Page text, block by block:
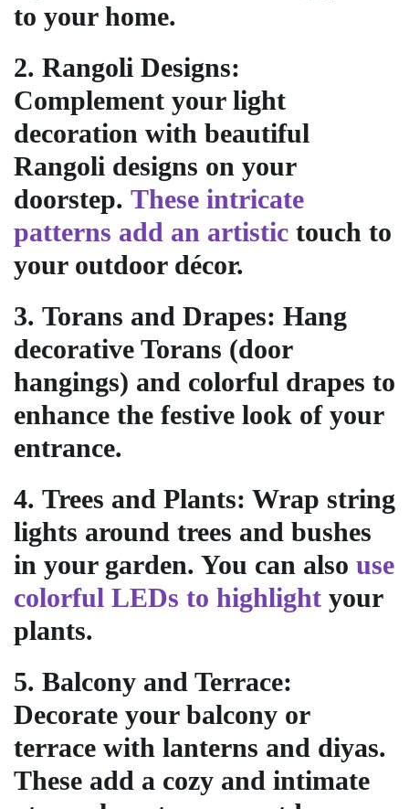
to your home.
2. Rangoli Designs:
Complement your light
decoration with beautiful
Rangoli designs on your
doorstep. These intricate
patterns add an artistic touch to
your outdoor décor.
3. Torans and Drapes: Hang
decorative Torans (door
hangings) and colorful drapes to
enhance the festive look of your
entrance.
4. Trees and Plants: Wrap string
lights around trees and bushes
in your garden. You can also use
colorful LEDs to highlight your
plants.
5. Balcony and Terrace:
Decorate your balcony or
terrace with lanterns and diyas.
These add a cozy and intimate